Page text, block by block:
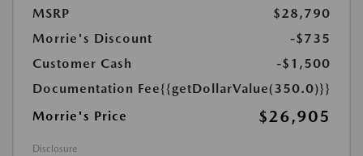
MSRP
$28,790
Morrie's Discount
-$735
Customer Cash
-$1,500
Documentation Fee{{getDollarValue(350.0)}}
Morrie's Price
$26,905
Disclosure